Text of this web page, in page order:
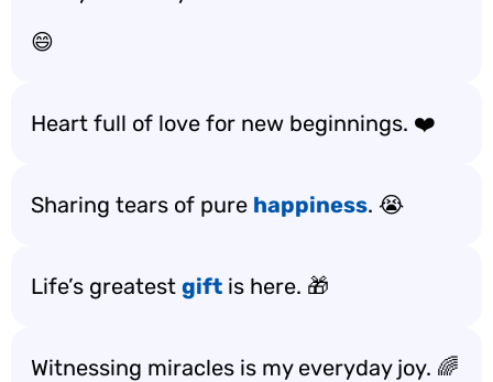
😄
Heart full of love for new beginnings. ❤️
Sharing tears of pure happiness. 😭
Life’s greatest gift is here. 🎁
Witnessing miracles is my everyday joy. 🌈